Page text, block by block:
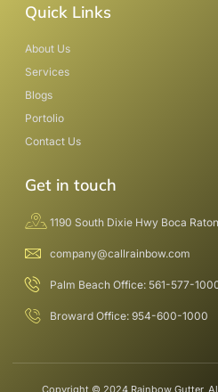
Quick Links
About Us
Services
Blogs
Portolio
Contact Us
Get in touch
1190 South Dixie Hwy Boca
company@callrainbow.com
Palm Beach Office: 561-577-
Broward Office: 954-600-1000
Copyright © 2024 Rainbow Gutter,